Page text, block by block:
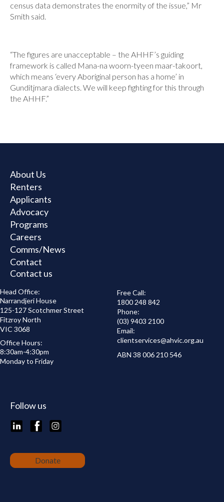
census data demonstrates the enormity of the issue,” Mr
Smith said.
“The figures are unacceptable – the AHHF’s guiding
framework is called Mana-na woorn-tyeen maar-takoort,
which means ‘every Aboriginal person has a home’ in
Gunditjmara dialects. We will keep fighting for this through
the AHHF.”
About Us
Renters
Applicants
Advocacy
Programs
Careers
Comms/News
Contact
Contact us
Head Office:
Narrandjeri House
125-127 Scotchmer Street
Fitzroy North
VIC 3068
Office Hours:
8:30am-4:30pm
Monday to Friday
Free Call:
1800 248 842
Phone:
(03) 9403 2100
Email:
clientservices@ahvic.org.au
ABN 38 006 210 546
Follow us
LinkedInFacebookInstagram
Donate